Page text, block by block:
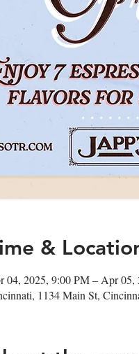
&
04, 2025, 9:00 PM – Apr
1134 Main St,